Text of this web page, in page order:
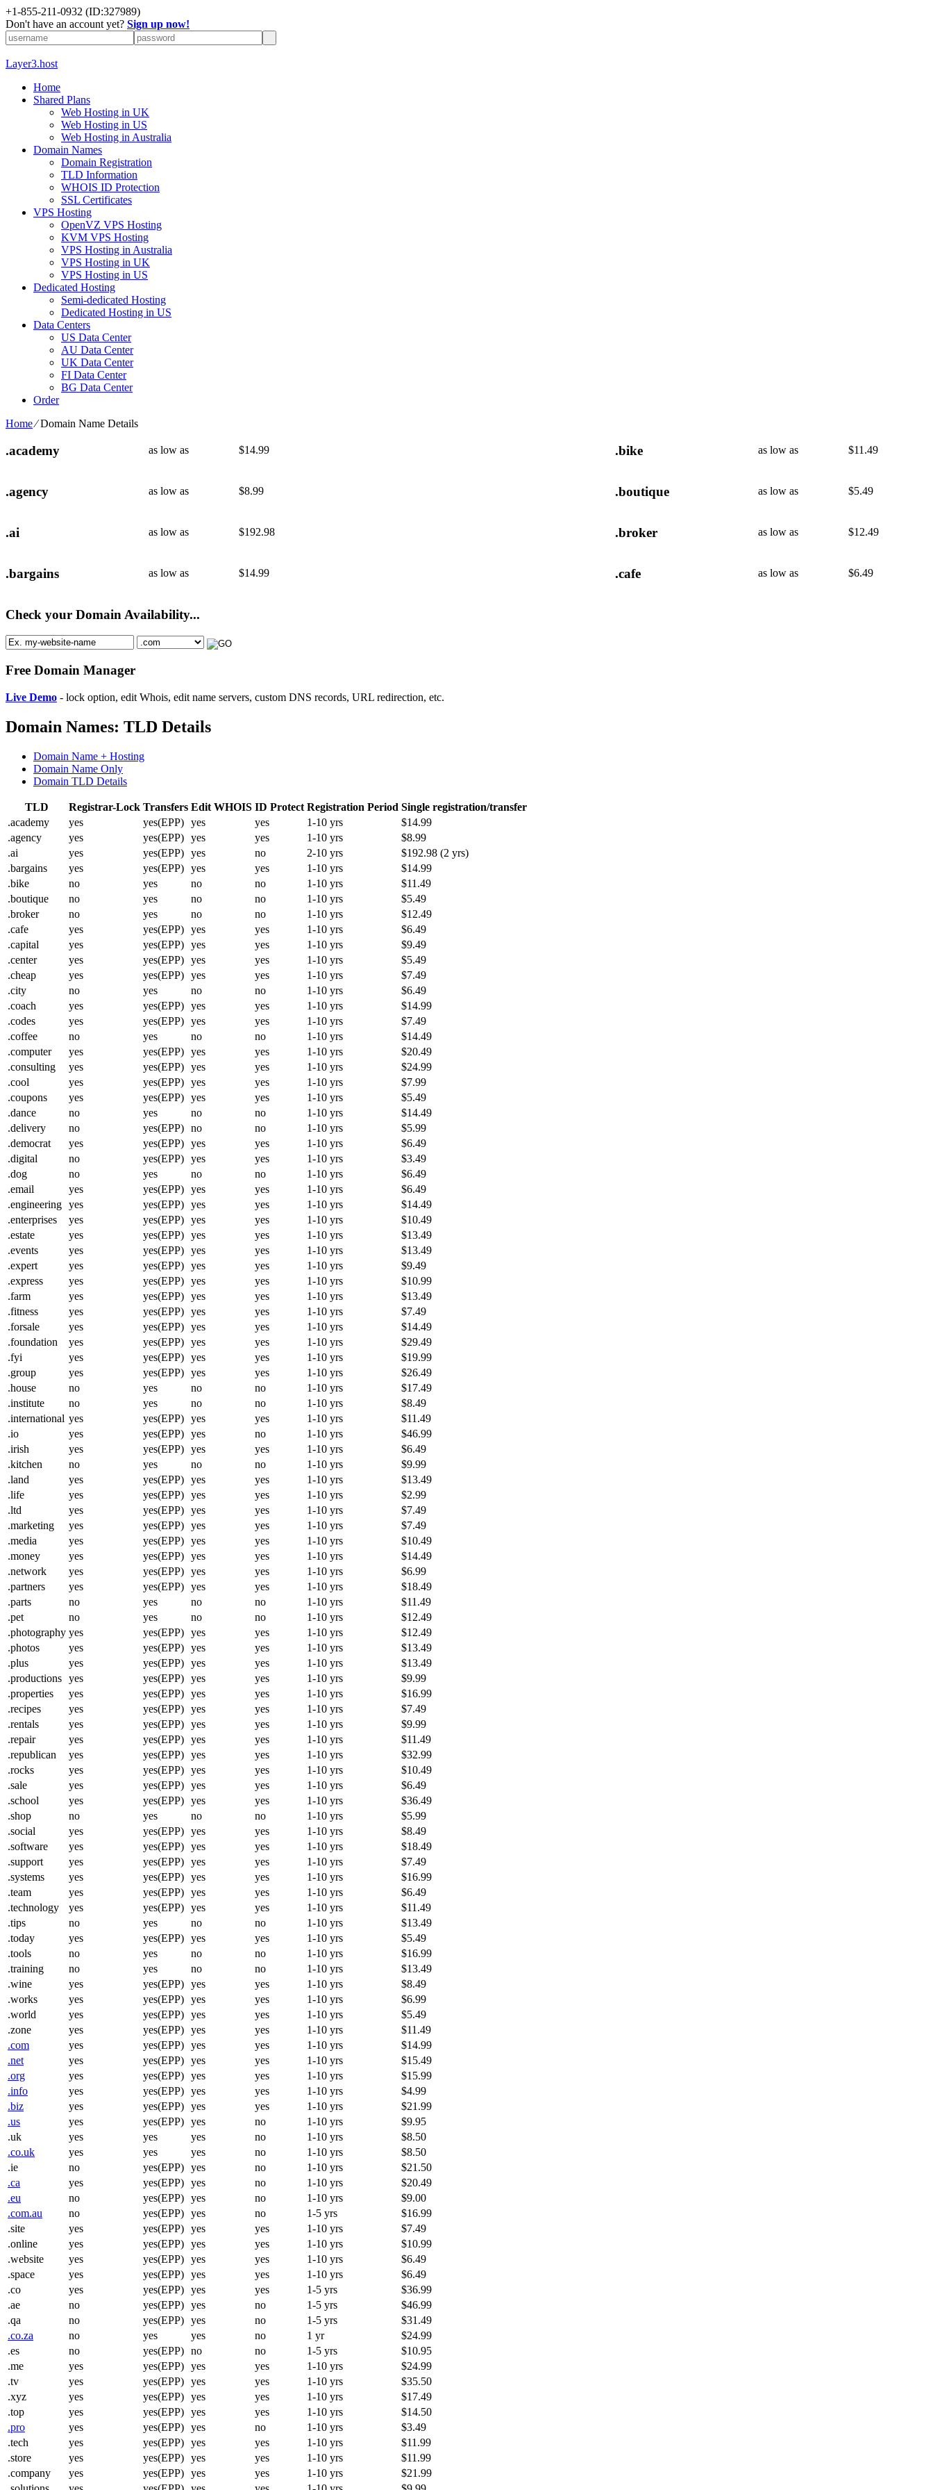
+1-855-211-0932 (ID:327989)
Don't have an account yet? Sign up now!
Layer3.host
Home
Shared Plans
Web Hosting in UK
Web Hosting in US
Web Hosting in Australia
Domain Names
Domain Registration
TLD Information
WHOIS ID Protection
SSL Certificates
VPS Hosting
OpenVZ VPS Hosting
KVM VPS Hosting
VPS Hosting in Australia
VPS Hosting in UK
VPS Hosting in US
Dedicated Hosting
Semi-dedicated Hosting
Dedicated Hosting in US
Data Centers
US Data Center
AU Data Center
UK Data Center
FI Data Center
BG Data Center
Order
Home⁄Domain Name Details
.academy as low as $14.99
.agency as low as $8.99
.ai as low as $192.98
.bargains as low as $14.99
.bike as low as $11.49
.boutique as low as $5.49
.broker as low as $12.49
.cafe as low as $6.49
Check your Domain Availability...
Free Domain Manager
Live Demo - lock option, edit Whois, edit name servers, custom DNS records, URL redirection, etc.
Domain Names: TLD Details
Domain Name + Hosting
Domain Name Only
Domain TLD Details
TLD Registrar-Lock Transfers Edit WHOIS ID Protect Registration Period Single registration/transfer
.academy
yes yes(EPP) yes yes 1-10 yrs
$14.99
.agency
yes yes(EPP) yes yes 1-10 yrs
$8.99
.ai
yes yes(EPP) yes no 2-10 yrs
$192.98 (2 yrs)
.bargains
yes yes(EPP) yes yes 1-10 yrs
$14.99
.bike
no yes no no 1-10 yrs
$11.49
.boutique
no yes no no 1-10 yrs
$5.49
.broker
no yes no no 1-10 yrs
$12.49
.cafe
yes yes(EPP) yes yes 1-10 yrs
$6.49
.capital
yes yes(EPP) yes yes 1-10 yrs
$9.49
.center
yes yes(EPP) yes yes 1-10 yrs
$5.49
.cheap
yes yes(EPP) yes yes 1-10 yrs
$7.49
.city
no yes no no 1-10 yrs
$6.49
.coach
yes yes(EPP) yes yes 1-10 yrs
$14.99
.codes
yes yes(EPP) yes yes 1-10 yrs
$7.49
.coffee
no yes no no 1-10 yrs
$14.49
.computer
yes yes(EPP) yes yes 1-10 yrs
$20.49
.consulting
yes yes(EPP) yes yes 1-10 yrs
$24.99
.cool
yes yes(EPP) yes yes 1-10 yrs
$7.99
.coupons
yes yes(EPP) yes yes 1-10 yrs
$5.49
.dance
no yes no no 1-10 yrs
$14.49
.delivery
no yes(EPP) no no 1-10 yrs
$5.99
.democrat
yes yes(EPP) yes yes 1-10 yrs
$6.49
.digital
no yes(EPP) yes yes 1-10 yrs
$3.49
.dog
no yes no no 1-10 yrs
$6.49
.email
yes yes(EPP) yes yes 1-10 yrs
$6.49
.engineering yes yes(EPP) yes yes 1-10 yrs
$14.49
.enterprises
yes yes(EPP) yes yes 1-10 yrs
$10.49
.estate
yes yes(EPP) yes yes 1-10 yrs
$13.49
.events
yes yes(EPP) yes yes 1-10 yrs
$13.49
.expert
yes yes(EPP) yes yes 1-10 yrs
$9.49
.express
yes yes(EPP) yes yes 1-10 yrs
$10.99
.farm
yes yes(EPP) yes yes 1-10 yrs
$13.49
.fitness
yes yes(EPP) yes yes 1-10 yrs
$7.49
.forsale
yes yes(EPP) yes yes 1-10 yrs
$14.49
.foundation
yes yes(EPP) yes yes 1-10 yrs
$29.49
.fyi
yes yes(EPP) yes yes 1-10 yrs
$19.99
.group
yes yes(EPP) yes yes 1-10 yrs
$26.49
.house
no yes no no 1-10 yrs
$17.49
.institute
no yes no no 1-10 yrs
$8.49
.international yes yes(EPP) yes yes 1-10 yrs
$11.49
.io
yes yes(EPP) yes no 1-10 yrs
$46.99
.irish
yes yes(EPP) yes yes 1-10 yrs
$6.49
.kitchen
no yes no no 1-10 yrs
$9.99
.land
yes yes(EPP) yes yes 1-10 yrs
$13.49
.life
yes yes(EPP) yes yes 1-10 yrs
$2.99
.ltd
yes yes(EPP) yes yes 1-10 yrs
$7.49
.marketing
yes yes(EPP) yes yes 1-10 yrs
$7.49
.media
yes yes(EPP) yes yes 1-10 yrs
$10.49
.money
yes yes(EPP) yes yes 1-10 yrs
$14.49
.network
yes yes(EPP) yes yes 1-10 yrs
$6.99
.partners
yes yes(EPP) yes yes 1-10 yrs
$18.49
.parts
no yes no no 1-10 yrs
$11.49
.pet
no yes no no 1-10 yrs
$12.49
.photography yes yes(EPP) yes yes 1-10 yrs
$12.49
.photos
yes yes(EPP) yes yes 1-10 yrs
$13.49
.plus
yes yes(EPP) yes yes 1-10 yrs
$13.49
.productions yes yes(EPP) yes yes 1-10 yrs
$9.99
.properties
yes yes(EPP) yes yes 1-10 yrs
$16.99
.recipes
yes yes(EPP) yes yes 1-10 yrs
$7.49
.rentals
yes yes(EPP) yes yes 1-10 yrs
$9.99
.repair
yes yes(EPP) yes yes 1-10 yrs
$11.49
.republican
yes yes(EPP) yes yes 1-10 yrs
$32.99
.rocks
yes yes(EPP) yes yes 1-10 yrs
$10.49
.sale
yes yes(EPP) yes yes 1-10 yrs
$6.49
.school
yes yes(EPP) yes yes 1-10 yrs
$36.49
.shop
no yes no no 1-10 yrs
$5.99
.social
yes yes(EPP) yes yes 1-10 yrs
$8.49
.software
yes yes(EPP) yes yes 1-10 yrs
$18.49
.support
yes yes(EPP) yes yes 1-10 yrs
$7.49
.systems
yes yes(EPP) yes yes 1-10 yrs
$16.99
.team
yes yes(EPP) yes yes 1-10 yrs
$6.49
.technology
yes yes(EPP) yes yes 1-10 yrs
$11.49
.tips
no yes no no 1-10 yrs
$13.49
.today
yes yes(EPP) yes yes 1-10 yrs
$5.49
.tools
no yes no no 1-10 yrs
$16.99
.training
no yes no no 1-10 yrs
$13.49
.wine
yes yes(EPP) yes yes 1-10 yrs
$8.49
.works
yes yes(EPP) yes yes 1-10 yrs
$6.99
.world
yes yes(EPP) yes yes 1-10 yrs
$5.49
.zone
yes yes(EPP) yes yes 1-10 yrs
$11.49
.com
yes yes(EPP) yes yes 1-10 yrs
$14.99
.net
yes yes(EPP) yes yes 1-10 yrs
$15.49
.org
yes yes(EPP) yes yes 1-10 yrs
$15.99
.info
yes yes(EPP) yes yes 1-10 yrs
$4.99
.biz
yes yes(EPP) yes yes 1-10 yrs
$21.99
.us
yes yes(EPP) yes no 1-10 yrs
$9.95
.uk
yes yes yes no 1-10 yrs
$8.50
.co.uk
yes yes yes no 1-10 yrs
$8.50
.ie
no yes(EPP) yes no 1-10 yrs
$21.50
.ca
yes yes(EPP) yes no 1-10 yrs
$20.49
.eu
no yes(EPP) yes no 1-10 yrs
$9.00
.com.au
no yes(EPP) yes no 1-5 yrs
$16.99
.site
yes yes(EPP) yes yes 1-10 yrs
$7.49
.online
yes yes(EPP) yes yes 1-10 yrs
$10.99
.website
yes yes(EPP) yes yes 1-10 yrs
$6.49
.space
yes yes(EPP) yes yes 1-10 yrs
$6.49
.co
yes yes(EPP) yes yes 1-5 yrs
$36.99
.ae
no yes(EPP) yes no 1-5 yrs
$46.99
.qa
no yes(EPP) yes no 1-5 yrs
$31.49
.co.za
no yes yes no 1 yr
$24.99
.es
no yes(EPP) no no 1-5 yrs
$10.95
.me
yes yes(EPP) yes yes 1-10 yrs
$24.99
.tv
yes yes(EPP) yes yes 1-10 yrs
$35.50
.xyz
yes yes(EPP) yes yes 1-10 yrs
$17.49
.top
yes yes(EPP) yes yes 1-10 yrs
$14.50
.pro
yes yes(EPP) yes no 1-10 yrs
$3.49
.tech
yes yes(EPP) yes yes 1-10 yrs
$11.99
.store
yes yes(EPP) yes yes 1-10 yrs
$11.99
.company
yes yes(EPP) yes yes 1-10 yrs
$21.99